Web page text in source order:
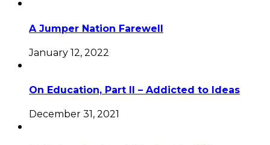
A Jumper Nation Farewell
January 12, 2022
On Education, Part II – Addicted to Ideas
December 31, 2021